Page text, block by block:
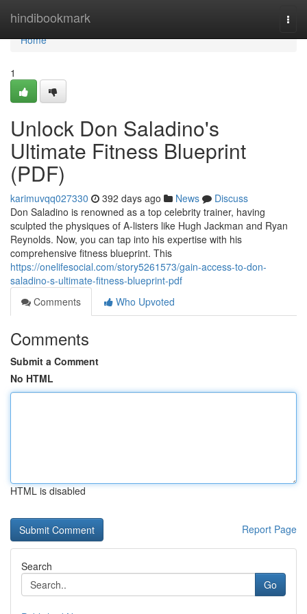
hindibookmark
Home
Home
1
Unlock Don Saladino's
Ultimate Fitness Blueprint
(PDF)
karimuvqq027330 392 days ago News
Discuss
Don Saladino is renowned as a top celebrity trainer, having
sculpted the physiques of A-listers like Hugh Jackman and Ryan
Reynolds. Now, you can tap into his expertise with his
comprehensive fitness blueprint. This
https://onelifesocial.com/story5261573/gain-access-to-don-
saladino-s-ultimate-fitness-blueprint-pdf
Comments
Who Upvoted
Comments
Submit a Comment
No HTML
HTML is disabled
Report Page
Search
Go